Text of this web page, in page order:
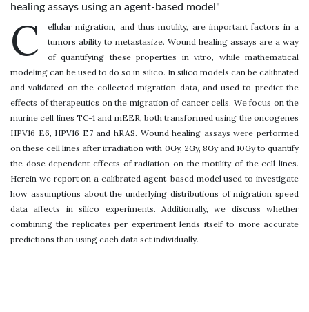
healing assays using an agent-based model"
C
ellular migration, and thus motility, are important factors in a
tumors ability to metastasize. Wound healing assays are a way
of quantifying these properties in vitro, while mathematical
modeling can be used to do so in silico. In silico models can be calibrated
and validated on the collected migration data, and used to predict the
effects of therapeutics on the migration of cancer cells. We focus on the
murine cell lines TC-1 and mEER, both transformed using the oncogenes
HPV16 E6, HPV16 E7 and hRAS. Wound healing assays were performed
on these cell lines after irradiation with 0Gy, 2Gy, 8Gy and 10Gy to quantify
the dose dependent effects of radiation on the motility of the cell lines.
Herein we report on a calibrated agent-based model used to investigate
how assumptions about the underlying distributions of migration speed
data affects in silico experiments. Additionally, we discuss whether
combining the replicates per experiment lends itself to more accurate
predictions than using each data set individually.